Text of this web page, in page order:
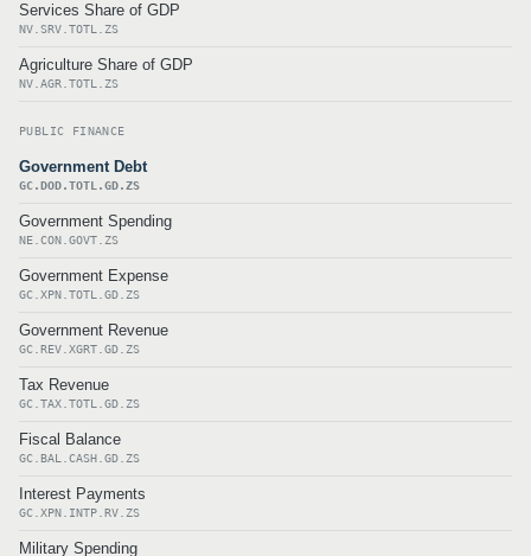
Services Share of GDP
NV.SRV.TOTL.ZS
Agriculture Share of GDP
NV.AGR.TOTL.ZS
PUBLIC FINANCE
Government Debt
GC.DOD.TOTL.GD.ZS
Government Spending
NE.CON.GOVT.ZS
Government Expense
GC.XPN.TOTL.GD.ZS
Government Revenue
GC.REV.XGRT.GD.ZS
Tax Revenue
GC.TAX.TOTL.GD.ZS
Fiscal Balance
GC.BAL.CASH.GD.ZS
Interest Payments
GC.XPN.INTP.RV.ZS
Military Spending